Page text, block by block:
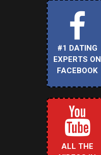
#1 DATING
EXPERTS ON
FACEBOOK
ALL THE